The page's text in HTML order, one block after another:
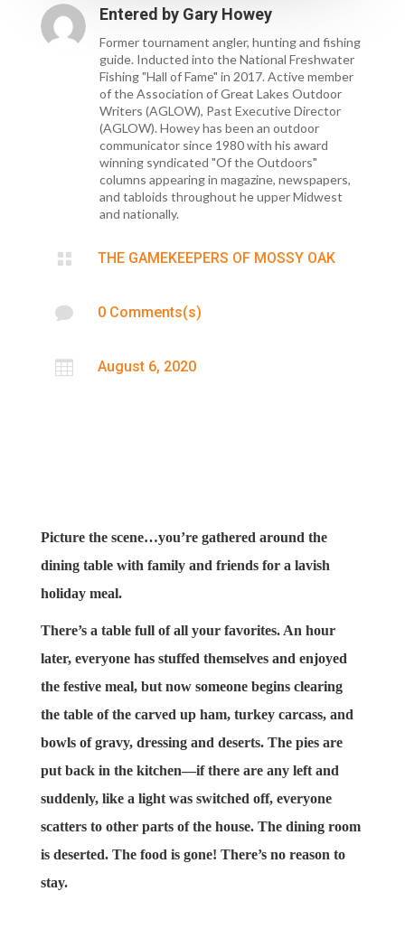
Entered by Gary Howey
Former tournament angler, hunting and fishing
guide. Inducted into the National Freshwater
Fishing "Hall of Fame" in 2017. Active member
of the Association of Great Lakes Outdoor
Writers (AGLOW), Past Executive Director
(AGLOW). Howey has been an outdoor
communicator since 1980 with his award
winning syndicated "Of the Outdoors"
columns appearing in magazine, newspapers,
and tabloids throughout he upper Midwest
and nationally.
 THE GAMEKEEPERS OF MOSSY OAK
 0 Comments(s)
 August 6, 2020
Picture the scene…you’re gathered around the
dining table with family and friends for a lavish
holiday meal.
There’s a table full of all your favorites. An hour
later, everyone has stuffed themselves and enjoyed
the festive meal, but now someone begins clearing
the table of the carved up ham, turkey carcass, and
bowls of gravy, dressing and deserts. The pies are
put back in the kitchen—if there are any left and
suddenly, like a light was switched off, everyone
scatters to other parts of the house. The dining room
is deserted. The food is gone! There’s no reason to
stay.